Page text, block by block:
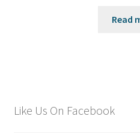
Read
Like Us On Facebook